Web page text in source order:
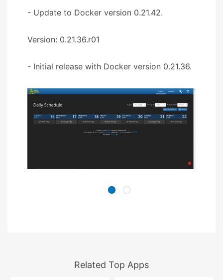
- Update to Docker version 0.21.42.
Version: 0.21.36.r01
- Initial release with Docker version 0.21.36.
Related Top Apps